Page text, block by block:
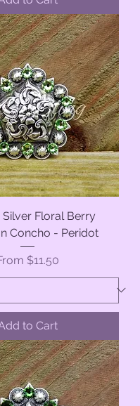
Floral Berry
Concho - Peridot
$11.50
Price
to Cart